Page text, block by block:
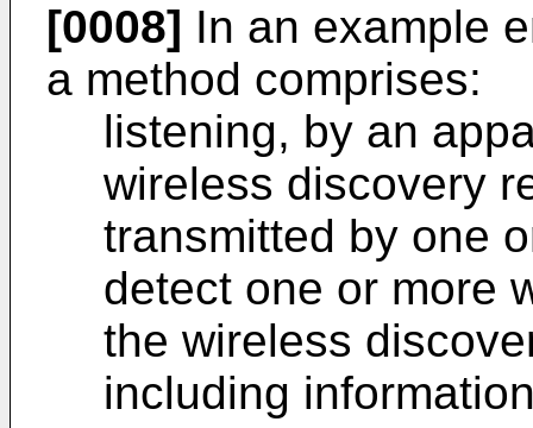
[0008] In an example
a method comprises:
listening, by an
wireless discovery
transmitted by one
detect one or more
the wireless
including